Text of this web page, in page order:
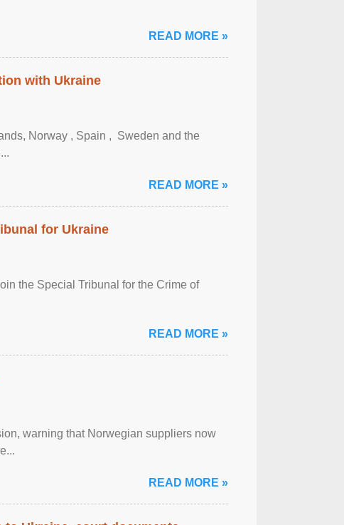
READ MORE »
with Ukraine
Norway , Spain , ‌ Sweden and the
READ MORE »
for Ukraine
the Special Tribunal for the Crime of
READ MORE »
warning that Norwegian suppliers now
READ MORE »